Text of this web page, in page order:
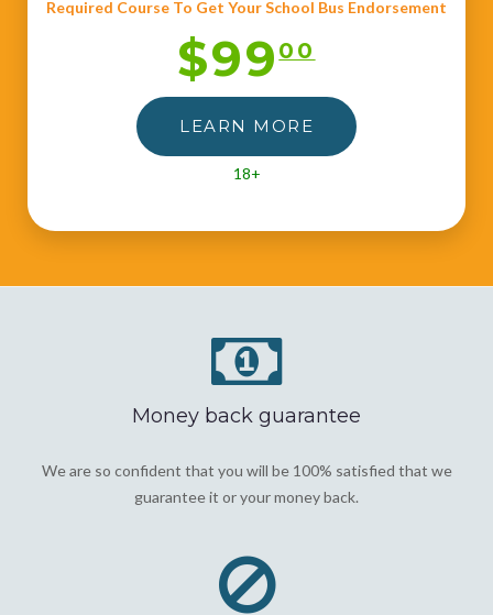
Required Course To Get Your School Bus Endorsement
$9900
LEARN MORE
18+
Money back guarantee
We are so confident that you will be 100% satisfied that we
guarantee it or your money back.